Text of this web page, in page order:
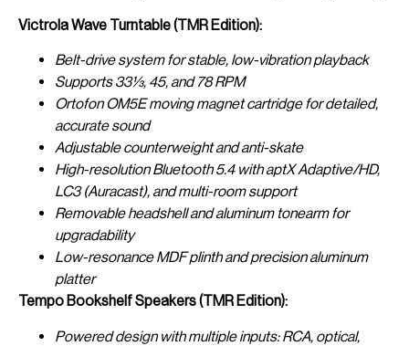
Victrola Wave Turntable (TMR Edition):
Belt-drive system for stable, low-vibration playback
Supports 33⅓, 45, and 78 RPM
Ortofon OM5E moving magnet cartridge for detailed,
accurate sound
Adjustable counterweight and anti-skate
High-resolution Bluetooth 5.4 with aptX Adaptive/HD,
LC3 (Auracast), and multi-room support
Removable headshell and aluminum tonearm for
upgradability
Low-resonance MDF plinth and precision aluminum
platter
Tempo Bookshelf Speakers (TMR Edition):
Powered design with multiple inputs: RCA, optical,